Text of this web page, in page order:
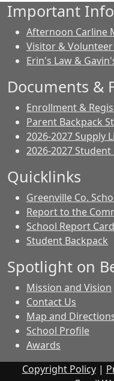
Important
Afternoon Carline
Visitor &
Erin's Law &
Documents &
Enrollment &
Parent Backpack
2026-2027 Supply
2026-2027
Quicklinks
Greenville Co.
Report to the
School Report Card
Student Backpack
Spotlight on
Mission and Vision
Contact Us
Map and
School Profile
Awards
Copyright Policy|